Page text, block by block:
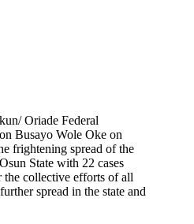
Oriade Federal
Busayo Wole Oke on
frightening spread of the
State with 22 cases
the collective efforts of all
spread in the state and